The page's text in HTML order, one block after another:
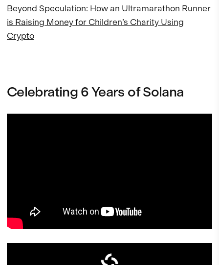
Beyond Speculation: How an Ultramarathon Runner
is Raising Money for Children’s Charity Using
Crypto
Celebrating 6 Years of Solana